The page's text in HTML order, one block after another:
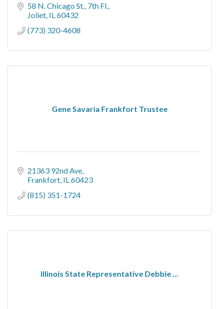
58 N. Chicago St. 7th Fl.
Joliet IL60432
(773) 320-4608
Gene Savaria Frankfort Trustee
21363 92nd Ave
Frankfort IL60423
(815) 351-1724
Illinois State Representative Debbie ...